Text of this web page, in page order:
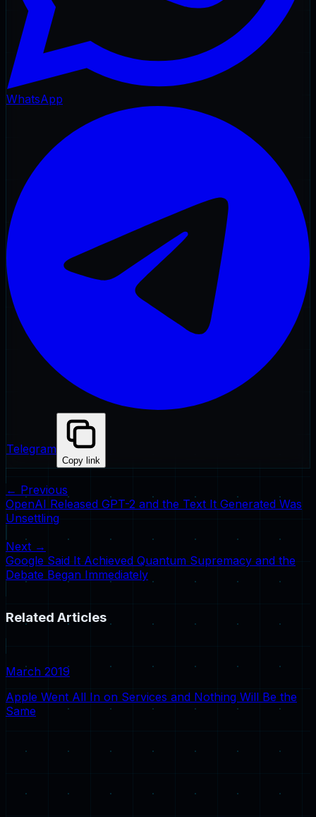
WhatsApp
Telegram
Copy link
← Previous
OpenAI Released GPT-2 and the Text It Generated Was
Unsettling
Next →
Google Said It Achieved Quantum Supremacy and the
Debate Began Immediately
Related Articles
March 2019
Apple Went All In on Services and Nothing Will Be the
Same